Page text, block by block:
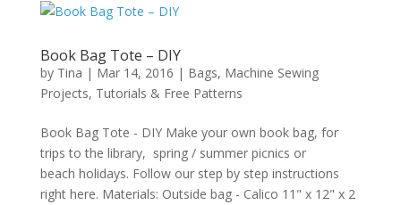
Book Bag Tote – DIY
by Tina | Mar 14, 2016 | Bags, Machine Sewing
Projects, Tutorials & Free Patterns
Book Bag Tote - DIY Make your own book bag, for
trips to the library, spring / summer picnics or
beach holidays. Follow our step by step instructions
right here. Materials: Outside bag - Calico 11" x 12" x 2